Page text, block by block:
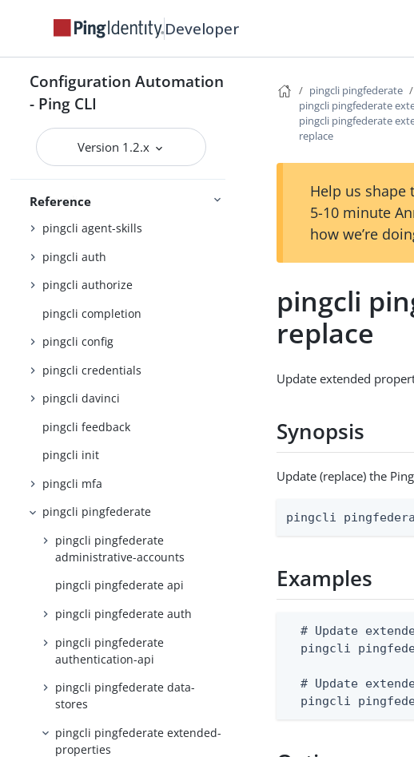
Developer
Configuration Automation
- Ping CLI
Version 1.2.x
Getting started
Reference
Configuration settings reference
JSON output schema reference
Command Reference
pingcli
pingcli agent-skills
pingcli auth
pingcli authorize
pingcli completion
pingcli config
pingcli credentials
pingcli davinci
pingcli feedback
pingcli init
pingcli mfa
pingcli pingfederate
pingcli pingfederate
administrative-accounts
pingcli pingfederate api
pingcli pingfederate auth
pingcli pingfederate
authentication-api
pingcli pingfederate data-
stores
pingcli pingfederate extended-
properties
pingcli pingfederate
pingcli pingfederate
pingcli pingfederate
replace
Help us shape
5-10 minute
how we’re
pingcli
replace
Update extended
Synopsis
Update (replace) the
pingcli
Examples
# Update
pingcli
# Update
pingcli